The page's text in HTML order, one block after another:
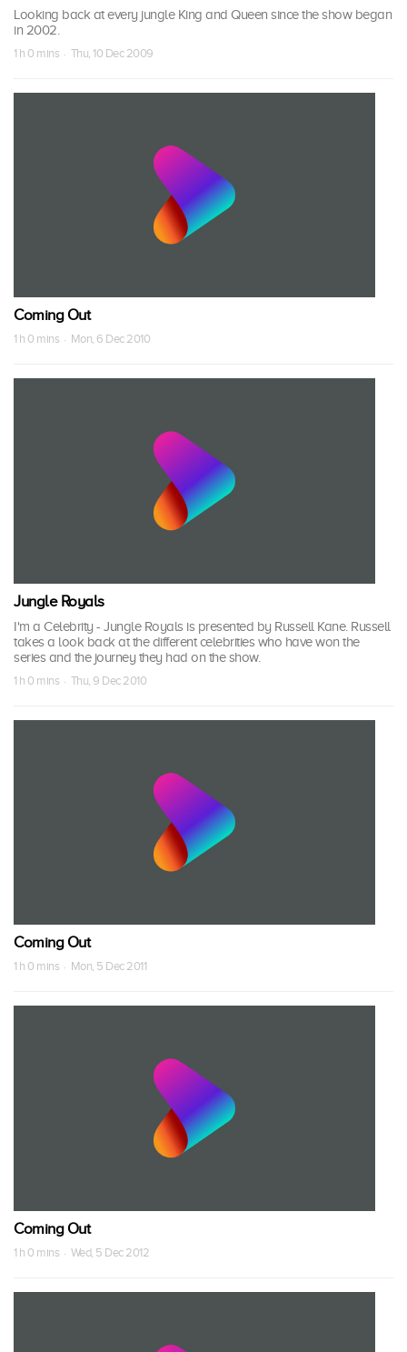
Looking back at every jungle King and Queen since the show began
in 2002.
1 h 0 mins · Thu, 10 Dec 2009
Coming Out
1 h 0 mins · Mon, 6 Dec 2010
Jungle Royals
I'm a Celebrity - Jungle Royals is presented by Russell Kane. Russell
takes a look back at the different celebrities who have won the
series and the journey they had on the show.
1 h 0 mins · Thu, 9 Dec 2010
Coming Out
1 h 0 mins · Mon, 5 Dec 2011
Coming Out
1 h 0 mins · Wed, 5 Dec 2012